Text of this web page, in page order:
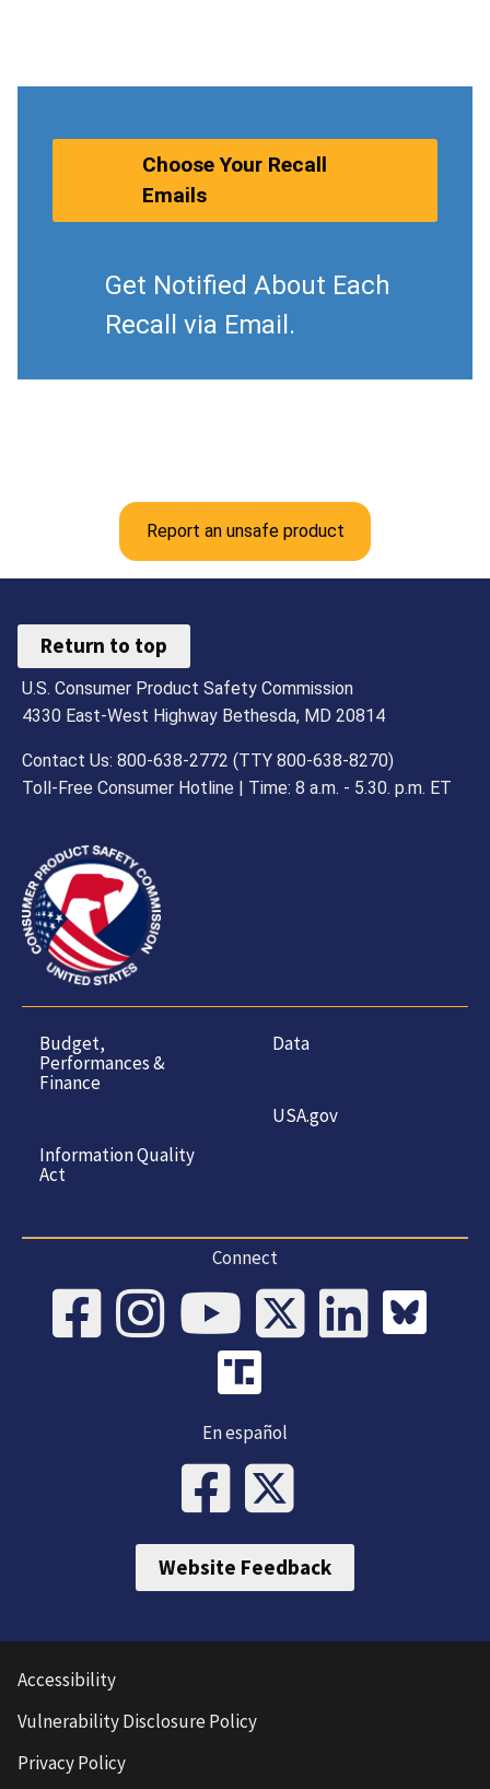
Choose Your Recall
Emails
Get Notified About Each
Recall via Email.
Report an unsafe product
Return to top
U.S. Consumer Product Safety Commission
4330 East-West Highway Bethesda, MD 20814
Contact Us: 800-638-2772 (TTY 800-638-8270)
Toll-Free Consumer Hotline | Time: 8 a.m. - 5.30. p.m. ET
Budget,
Performances &
Finance
Information Quality
Act
Data
USA.gov
Connect
En español
Website Feedback
Accessibility
Vulnerability Disclosure Policy
Privacy Policy